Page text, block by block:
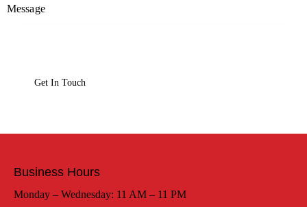
Business Hours
Monday – Wednesday: 11 AM – 11 PM